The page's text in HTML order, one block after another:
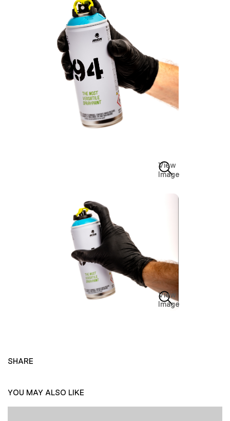
View
Image
View
Image
SHARE
YOU MAY ALSO LIKE